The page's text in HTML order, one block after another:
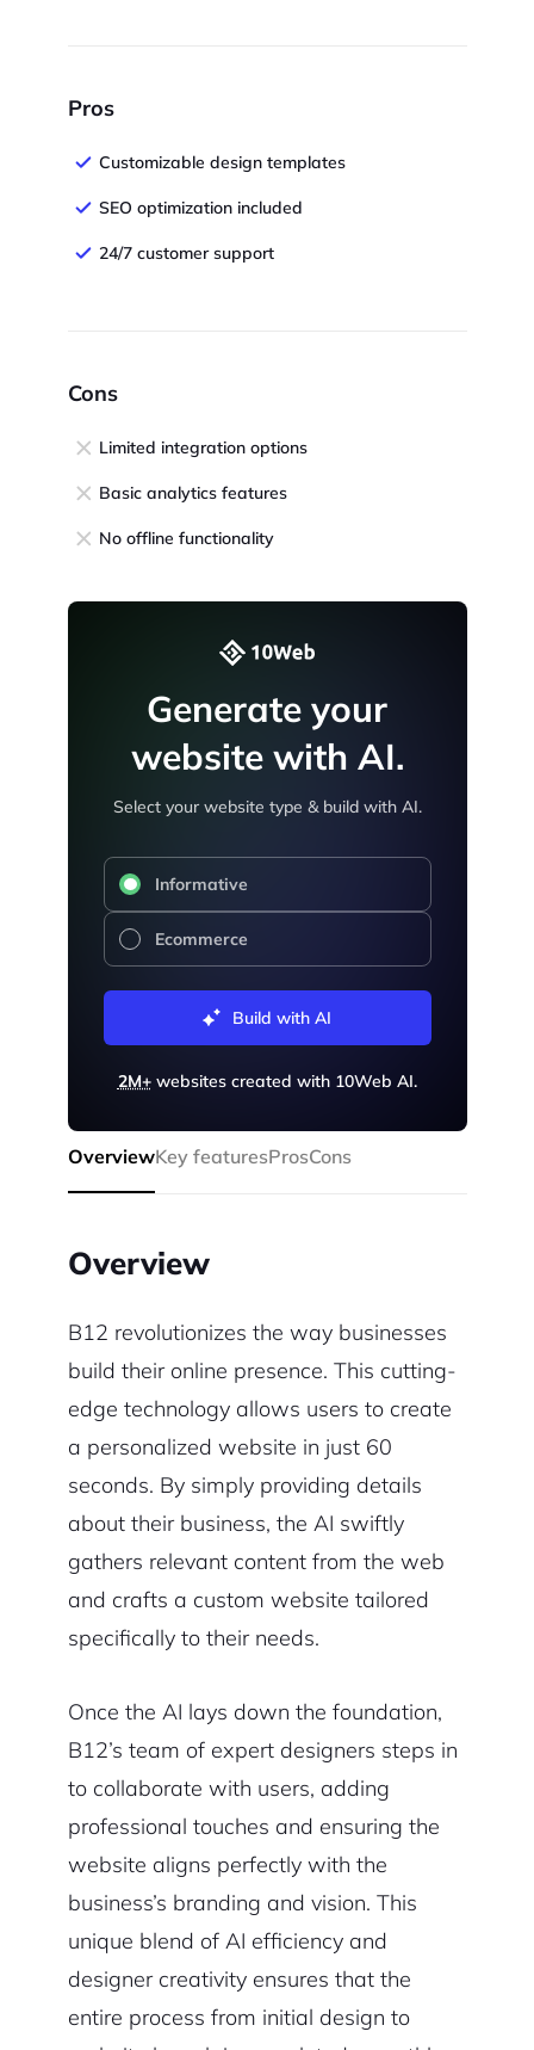
Pros
Customizable design templates
SEO optimization included
24/7 customer support
Cons
Limited integration options
Basic analytics features
No offline functionality
Generate your
website with AI.
Select your website type & build with AI.
Informative
Ecommerce
Build with AI
2M+websites created with 10Web AI.
OverviewKey featuresProsCons
Overview
B12 revolutionizes the way businesses
build their online presence. This cutting-
edge technology allows users to create
a personalized website in just 60
seconds. By simply providing details
about their business, the AI swiftly
gathers relevant content from the web
and crafts a custom website tailored
specifically to their needs.
Once the AI lays down the foundation,
B12’s team of expert designers steps in
to collaborate with users, adding
professional touches and ensuring the
website aligns perfectly with the
business’s branding and vision. This
unique blend of AI efficiency and
designer creativity ensures that the
entire process from initial design to